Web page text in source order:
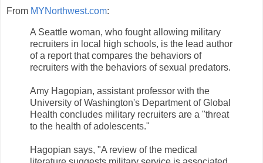
From MYNorthwest.com:
A Seattle woman, who fought allowing military
recruiters in local high schools, is the lead author
of a report that compares the behaviors of
recruiters with the behaviors of sexual predators.
Amy Hagopian, assistant professor with the
University of Washington's Department of Global
Health concludes military recruiters are a "threat
to the health of adolescents."
Hagopian says, "A review of the medical